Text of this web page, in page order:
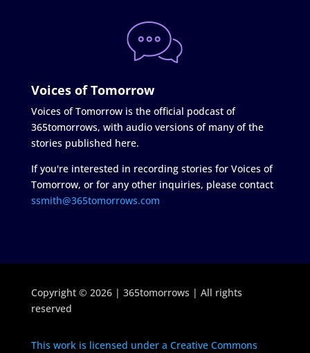
Voices of Tomorrow
Voices of Tomorrow is the official podcast of
365tomorrows, with audio versions of many of the
stories published here.
If you're interested in recording stories for Voices of
Tomorrow, or for any other inquiries, please contact
ssmith@365tomorrows.com
Copyright © 2026 | 365tomorrows | All rights
reserved
This work is licensed under a Creative Commons